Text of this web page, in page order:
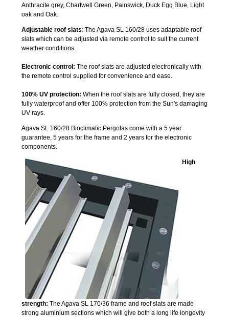
Anthracite grey, Chartwell Green, Painswick, Duck Egg Blue, Light
oak and Oak.
Adjustable roof slats: The Agava SL 160/28 uses adaptable roof
slats which can be adjusted via remote control to suit the current
weather conditions.
Electronic control: The roof slats are adjusted electronically with
the remote control supplied for convenience and ease.
100% UV protection: When the roof slats are fully closed, they are
fully waterproof and offer 100% protection from the Sun's damaging
UV rays.
Agava SL 160/28 Bioclimatic Pergolas come with a 5 year
guarantee, 5 years for the frame and 2 years for the electronic
components.
High
strength: The Agava SL 170/36 frame and roof slats are made
strong aluminium sections which will give both a long life longevity